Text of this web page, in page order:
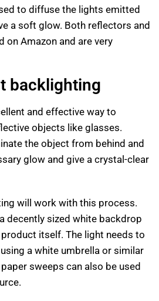
to diffuse the lights emitted
a soft glow. Both reflectors and
on Amazon and are very
backlighting
and effective way to
objects like glasses.
the object from behind and
glow and give a crystal-clear
will work with this process.
decently sized white backdrop
itself. The light needs to
a white umbrella or similar
sweeps can also be used